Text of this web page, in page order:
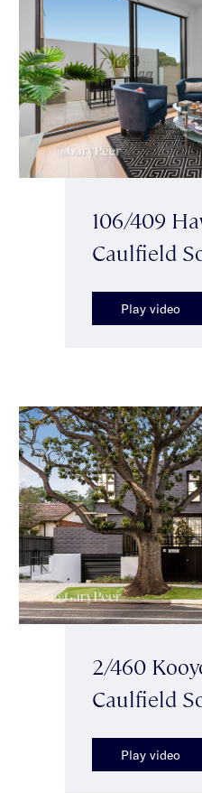
106/409
Caulfield
Play video
2/460
Caulfield
Play video